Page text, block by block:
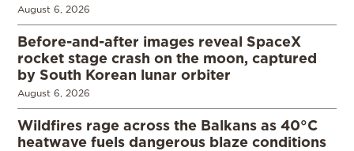
August 6, 2026
Before-and-after images reveal SpaceX
rocket stage crash on the moon, captured
by South Korean lunar orbiter
August 6, 2026
Wildfires rage across the Balkans as 40°C
heatwave fuels dangerous blaze conditions